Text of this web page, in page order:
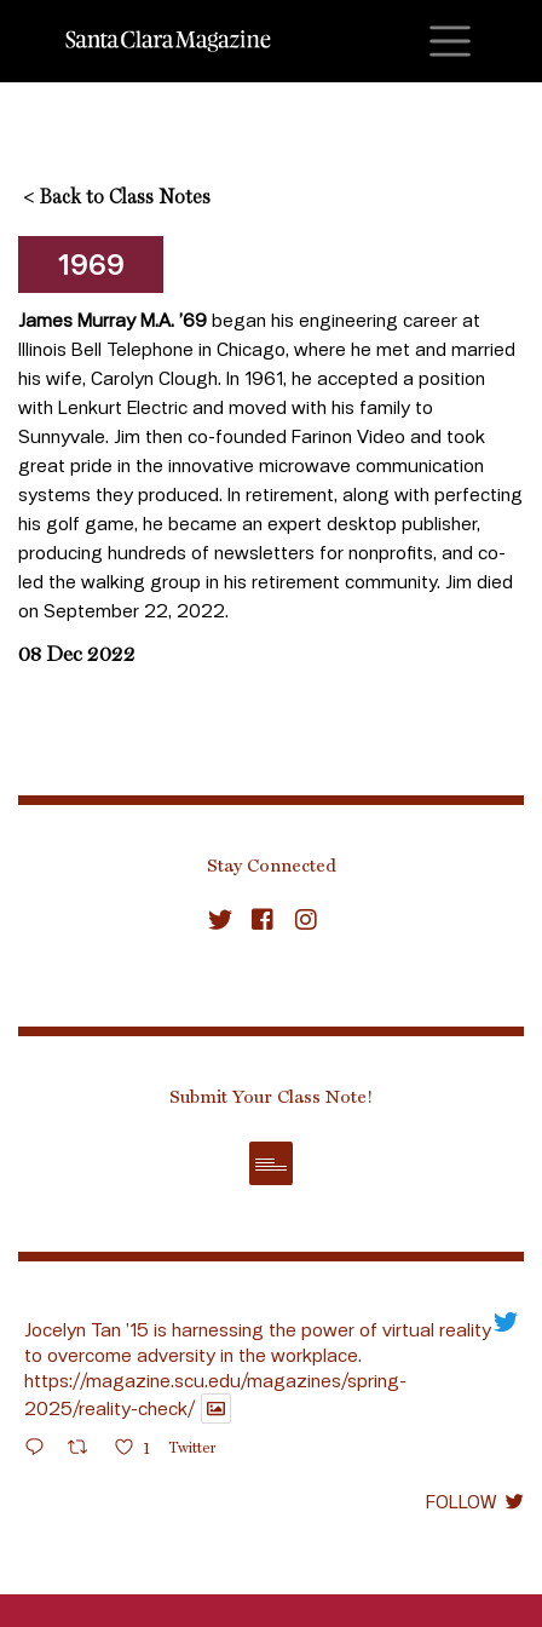
< Back to Class Notes
1969
James Murray M.A. ’69 began his engineering career at
Illinois Bell Telephone in Chicago, where he met and married
his wife, Carolyn Clough. In 1961, he accepted a position
with Lenkurt Electric and moved with his family to
Sunnyvale. Jim then co-founded Farinon Video and took
great pride in the innovative microwave communication
systems they produced. In retirement, along with perfecting
his golf game, he became an expert desktop publisher,
producing hundreds of newsletters for nonprofits, and co-
led the walking group in his retirement community. Jim died
on September 22, 2022.
08 Dec 2022
Stay Connected
Submit Your Class Note!
Jocelyn Tan ’15 is harnessing the power of virtual reality
to overcome adversity in the workplace.
https://magazine.scu.edu/magazines/spring-
2025/reality-check/
1 Twitter
FOLLOW